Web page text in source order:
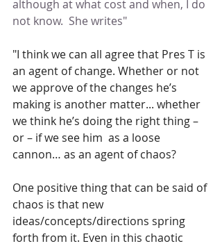
although at what cost and when, I do
not know.  She writes"
"I think we can all agree that Pres T is
an agent of change. Whether or not
we approve of the changes he’s
making is another matter... whether
we think he’s doing the right thing –
or – if we see him  as a loose
cannon… as an agent of chaos?
One positive thing that can be said of
chaos is that new
ideas/concepts/directions spring
forth from it. Even in this chaotic